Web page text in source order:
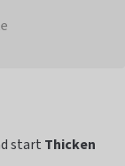
start Thicken